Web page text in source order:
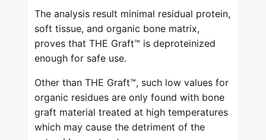
The analysis result minimal residual protein,
soft tissue, and organic bone matrix,
proves that THE Graft™ is deproteinized
enough for safe use.
Other than THE Graft™, such low values for
organic residues are only found with bone
graft material treated at high temperatures
which may cause the detriment of the